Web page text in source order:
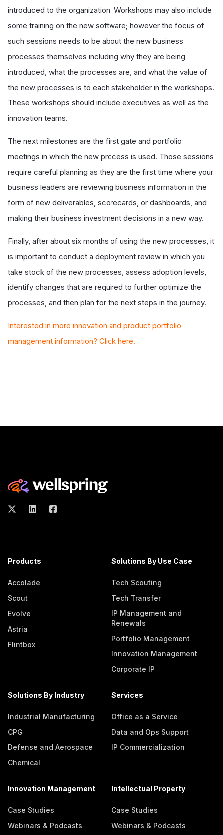
introduced to the organization. Workshops may also include
some training on the new software; however the focus of
such sessions needs to be about the new business
processes themselves including why they are being
introduced, what the processes are, and what the value of
the new processes is to each stakeholder in the workshops.
These workshops should include executives as well as the
innovation teams.
The next milestones are the first gate and portfolio
meetings in which the new process is used. Those sessions
require careful planning as they are the first time where your
business leaders are reviewing business information in the
form of new deliverables, scorecards, or dashboards, and
making their business investment decisions in a new way.
Finally, after about six months of using the new processes, it
is important to conduct a deployment review in which you
take stock of the new processes, assess adoption levels,
identify changes that are required to further optimize the
processes, and then plan for the next steps in the journey.
Interested in more innovation and product portfolio
management information? Click here.
Products
Accolade
Scout
Evolve
Astria
Flintbox
Solutions By Use Case
Tech Scouting
Tech Transfer
IP Management and
Renewals
Portfolio Management
Innovation Management
Corporate IP
Solutions By Industry
Industrial Manufacturing
CPG
Defense and Aerospace
Chemical
Services
Office as a Service
Data and Ops Support
IP Commercialization
Innovation Management
Case Studies
Webinars & Podcasts
Intellectual Property
Case Studies
Webinars & Podcasts